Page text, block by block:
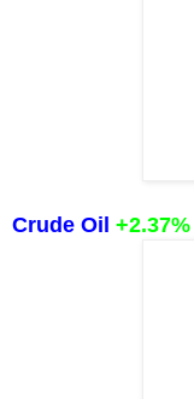
Crude Oil +2.37%